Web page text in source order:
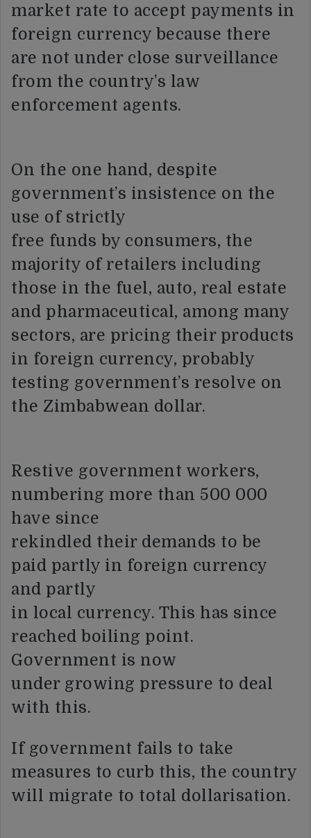
market rate to accept payments in
foreign currency because there
are not under close surveillance
from the country’s law
enforcement agents.
On the one hand, despite
government’s insistence on the
use of strictly
free funds by consumers, the
majority of retailers including
those in the fuel, auto, real estate
and pharmaceutical, among many
sectors, are pricing their products
in foreign currency, probably
testing government’s resolve on
the Zimbabwean dollar.
Restive government workers,
numbering more than 500 000
have since
rekindled their demands to be
paid partly in foreign currency
and partly
in local currency. This has since
reached boiling point.
Government is now
under growing pressure to deal
with this.
If government fails to take
measures to curb this, the country
will migrate to total dollarisation.